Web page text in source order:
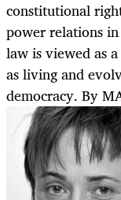
constitutional
power relations
law is viewed as
as living and
democracy. By